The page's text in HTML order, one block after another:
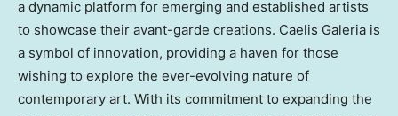
a dynamic platform for emerging and established artists
to showcase their avant-garde creations. Caelis Galeria is
a symbol of innovation, providing a haven for those
wishing to explore the ever-evolving nature of
contemporary art. With its commitment to expanding the